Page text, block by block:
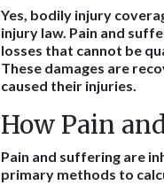
Yes, bodily injury
injury law. Pain and
losses that cannot be
These damages are
caused their injuries.
How Pain
Pain and suffering are
primary methods to